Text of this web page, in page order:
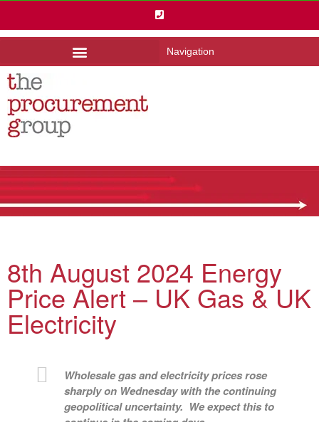
Navigation
8th August 2024 Energy
Price Alert – UK Gas & UK
Electricity
Wholesale gas and electricity prices rose
sharply on Wednesday with the continuing
geopolitical uncertainty. We expect this to